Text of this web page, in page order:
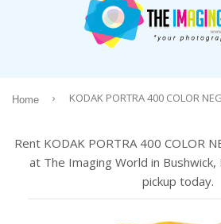
Home ›
Rent KODAK PORTRA 400 COLOR
at The Imaging World in
pickup today.